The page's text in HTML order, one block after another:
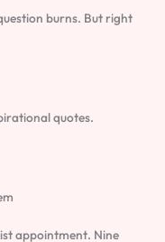
burns. But right
quotes.
appointment. Nine